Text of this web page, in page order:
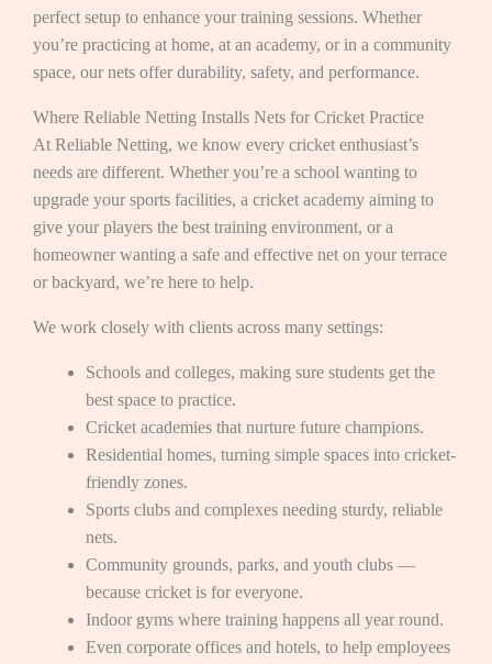
perfect setup to enhance your training sessions. Whether
you’re practicing at home, at an academy, or in a community
space, our nets offer durability, safety, and performance.
Where Reliable Netting Installs Nets for Cricket Practice
At Reliable Netting, we know every cricket enthusiast’s
needs are different. Whether you’re a school wanting to
upgrade your sports facilities, a cricket academy aiming to
give your players the best training environment, or a
homeowner wanting a safe and effective net on your terrace
or backyard, we’re here to help.
We work closely with clients across many settings:
Schools and colleges, making sure students get the
best space to practice.
Cricket academies that nurture future champions.
Residential homes, turning simple spaces into cricket-
friendly zones.
Sports clubs and complexes needing sturdy, reliable
nets.
Community grounds, parks, and youth clubs —
because cricket is for everyone.
Indoor gyms where training happens all year round.
Even corporate offices and hotels, to help employees